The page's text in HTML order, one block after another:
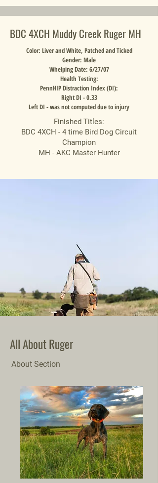
BDC 4XCH Muddy Creek Ruger MH
Color: Liver and White, Patched and Ticked
Gender: Male
Whelping Date: 6/27/07
Health Testing:
PennHIP Distraction Index (DI):
Right DI - 0.33
Left DI - was not computed due to injury
Finished Titles:
BDC 4XCH - 4 time Bird Dog Circuit
Champion
MH - AKC Master Hunter
All About Ruger
About Section